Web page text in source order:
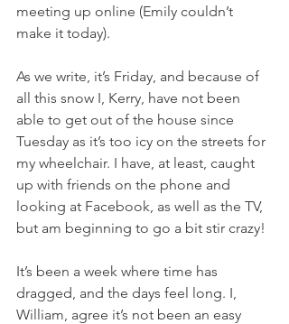
meeting up online (Emily couldn’t
make it today).
As we write, it’s Friday, and because of
all this snow I, Kerry, have not been
able to get out of the house since
Tuesday as it’s too icy on the streets for
my wheelchair. I have, at least, caught
up with friends on the phone and
looking at Facebook, as well as the TV,
but am beginning to go a bit stir crazy!
It’s been a week where time has
dragged, and the days feel long. I,
William, agree it’s not been an easy